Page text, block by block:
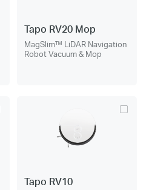
Tapo RV20 Mop
MagSlim™ LiDAR Navigation
Robot Vacuum & Mop
Tapo RV10